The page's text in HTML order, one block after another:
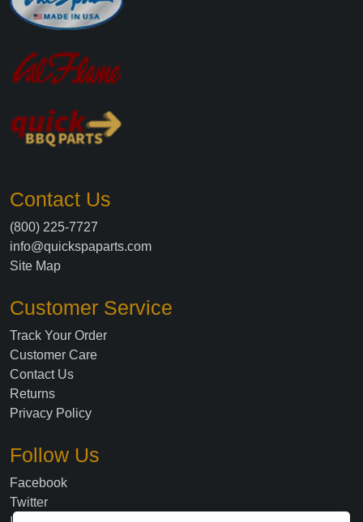
Contact Us
(800) 225-7727
info@quickspaparts.com
Site Map
Customer Service
Track Your Order
Customer Care
Contact Us
Returns
Privacy Policy
Follow Us
Facebook
Twitter